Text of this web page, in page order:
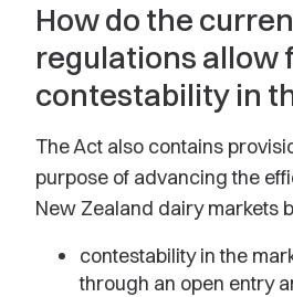
How do the
regulations allow
contestability in
The Act also contains
purpose of advancing the
New Zealand dairy markets
contestability in the
through an open entry